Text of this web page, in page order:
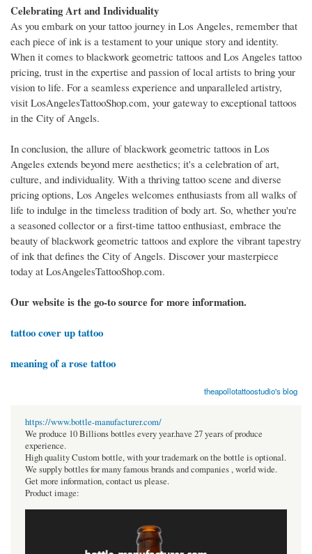
Celebrating Art and Individuality
As you embark on your tattoo journey in Los Angeles, remember that
each piece of ink is a testament to your unique story and identity.
When it comes to blackwork geometric tattoos and Los Angeles tattoo
pricing, trust in the expertise and passion of local artists to bring your
vision to life. For a seamless experience and unparalleled artistry,
visit LosAngelesTattooShop.com, your gateway to exceptional tattoos
in the City of Angels.
In conclusion, the allure of blackwork geometric tattoos in Los
Angeles extends beyond mere aesthetics; it's a celebration of art,
culture, and individuality. With a thriving tattoo scene and diverse
pricing options, Los Angeles welcomes enthusiasts from all walks of
life to indulge in the timeless tradition of body art. So, whether you're
a seasoned collector or a first-time tattoo enthusiast, embrace the
beauty of blackwork geometric tattoos and explore the vibrant tapestry
of ink that defines the City of Angels. Discover your masterpiece
today at LosAngelesTattooShop.com.
Our website is the go-to source for more information.
tattoo cover up tattoo
meaning of a rose tattoo
theapollotattoostudio's blog
https://www.bottle-manufacturer.com/
We produce 10 Billions bottles every year.have 27 years of produce
experience.
High quality Custom bottle, with your trademark on the bottle is optional.
We supply bottles for many famous brands and companies , world wide.
Get more information, contact us please.
Product image: